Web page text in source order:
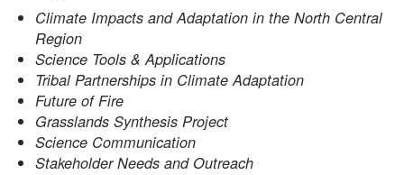
Climate Impacts and Adaptation in the North Central
Region
Science Tools & Applications
Tribal Partnerships in Climate Adaptation
Future of Fire
Grasslands Synthesis Project
Science Communication
Stakeholder Needs and Outreach